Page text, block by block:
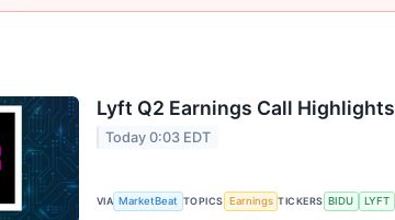
Lyft Q2 Earnings Call Highlights
Today 0:03 EDT
VIA MarketBeat TOPICS Earnings TICKERS BIDU LYFT